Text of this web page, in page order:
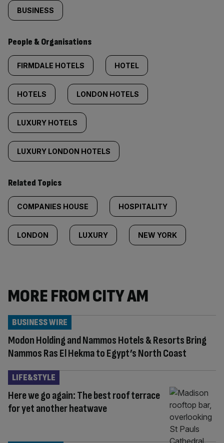
BUSINESS
People & Organisations
FIRMDALE HOTELS HOTEL
HOTELS LONDON HOTELS
LUXURY HOTELS
LUXURY LONDON HOTELS
Related Topics
COMPANIES HOUSE HOSPITALITY
LONDON LUXURY NEW YORK
MORE FROM CITY AM
Modon Holding and Nammos Hotels & Resorts Bring
Nammos Ras El Hekma to Egypt’s North Coast
BUSINESS WIRE
Here we go again: The best roof terrace
for yet another heatwave
LIFE&STYLE